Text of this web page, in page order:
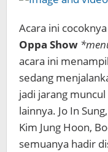
Acara ini
Oppa Show
acara ini
sedang
jadi jarang
lainnya. Jo In
Kim Jung Hoon,
semuanya hadir